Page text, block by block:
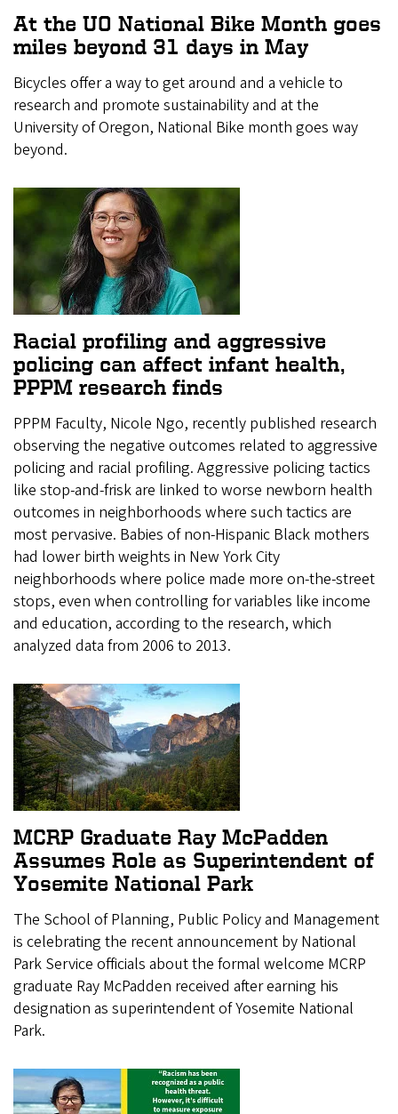
At the UO National Bike Month goes
miles beyond 31 days in May
Bicycles offer a way to get around and a vehicle to
research and promote sustainability and at the
University of Oregon, National Bike month goes way
beyond.
Racial profiling and aggressive
policing can affect infant health,
PPPM research finds
PPPM Faculty, Nicole Ngo, recently published research
observing the negative outcomes related to aggressive
policing and racial profiling. Aggressive policing tactics
like stop-and-frisk are linked to worse newborn health
outcomes in neighborhoods where such tactics are
most pervasive. Babies of non-Hispanic Black mothers
had lower birth weights in New York City
neighborhoods where police made more on-the-street
stops, even when controlling for variables like income
and education, according to the research, which
analyzed data from 2006 to 2013.
MCRP Graduate Ray McPadden
Assumes Role as Superintendent of
Yosemite National Park
The School of Planning, Public Policy and Management
is celebrating the recent announcement by National
Park Service officials about the formal welcome MCRP
graduate Ray McPadden received after earning his
designation as superintendent of Yosemite National
Park.